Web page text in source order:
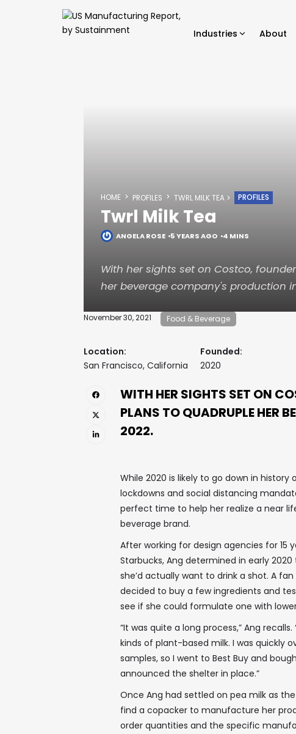
Industries About
HOME PROFILES TWRL MILK TEA PROFILES
Twrl Milk Tea
ANGELA ROSE 5 YEARS AGO 4 MINS
With her sights set on Costco,
her beverage company's production
November 30, 2021 Food & Beverage
Location:
San Francisco, California
Founded:
2020
WITH HER SIGHTS SET ON
PLANS TO QUADRUPLE HER
2022.
While 2020 is likely to go down in
lockdowns and social distancing
perfect time to help her realize a near
beverage brand.
After working for design agencies for 15
Starbucks, Ang determined in early
she’d actually want to drink a shot. A
decided to buy a few ingredients and
see if she could formulate one with
“It was quite a long process,” Ang
kinds of plant-based milk. I was quickly
samples, so I went to Best Buy and
announced the shelter in place.”
Once Ang had settled on pea milk as
find a copacker to manufacture her
order quantities and the specific